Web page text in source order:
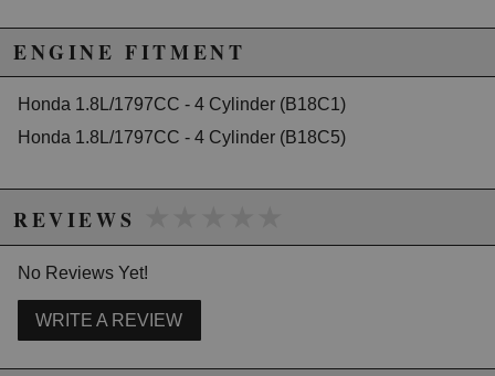
It's time to equip your Honda B18C with the ultimate in
timing belt technology.Add to Cart
experience the Greddy difference.
Due to the manufacturer's price control policy, this item may be
WARNING: This product may contain chemicals known to the State of
ENGINE FITMENT
Honda 1.8L/1797CC - 4 Cylinder (B18C1)
Honda 1.8L/1797CC - 4 Cylinder (B18C5)
REVIEWS
No Reviews Yet!
WRITE A REVIEW